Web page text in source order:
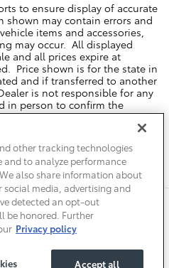
to ensure display of accurate
shown may contain errors and
items and accessories,
may occur. All displayed
and all prices expire at
Price shown is for the state in
and if transferred to another
is not responsible for any
in person to confirm the
MANUFACTURER
OR A DEALER FOR THAT
QUESTIONS OR CHECK THE NATIONAL
WEBSITE FOR CURRENT
Sitemap Privacy
other tracking technologies
and to analyze performance
also share information about
social media, advertising and
detected an opt-out
be honored. Further
Privacy policy
Accept all